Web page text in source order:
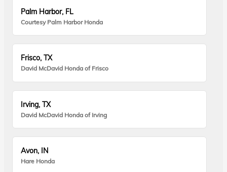
Palm Harbor, FL
Courtesy Palm Harbor Honda
Frisco, TX
David McDavid Honda of Frisco
Irving, TX
David McDavid Honda of Irving
Avon, IN
Hare Honda